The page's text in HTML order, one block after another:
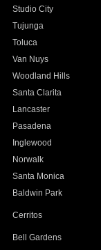
Studio City
Tujunga
Toluca
Van Nuys
Woodland Hills
Santa Clarita
Lancaster
Pasadena
Inglewood
Norwalk
Santa Monica
Baldwin Park
Cerritos
Bell Gardens